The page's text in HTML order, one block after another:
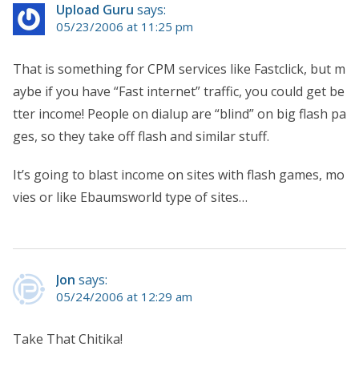
Upload Guru says:
05/23/2006 at 11:25 pm
That is something for CPM services like Fastclick, but m
aybe if you have “Fast internet” traffic, you could get be
tter income! People on dialup are “blind” on big flash pa
ges, so they take off flash and similar stuff.
It’s going to blast income on sites with flash games, mo
vies or like Ebaumsworld type of sites…
Jon says:
05/24/2006 at 12:29 am
Take That Chitika!